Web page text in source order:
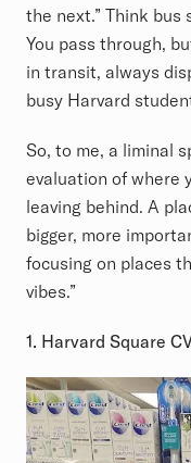
the next.” Think
You pass through,
in transit, always
busy Harvard
So, to me, a liminal
evaluation of where
leaving behind. A
bigger, more
focusing on places
vibes.”
1. Harvard Square